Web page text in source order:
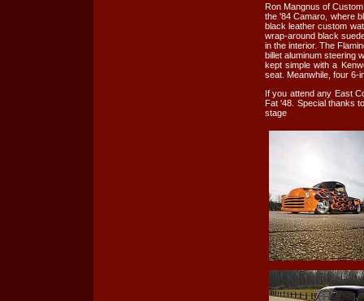
Ron Mangnus of
the '84 Camaro, where
black leather custom
wrap-around black
in the interior. The
billet aluminum steering
kept simple with a
seat. Meanwhile, four 6-
If you attend any East
Fat '48. Special thanks
stage